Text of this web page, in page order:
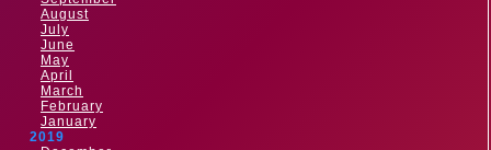
August
July
June
May
April
March
February
January
2019